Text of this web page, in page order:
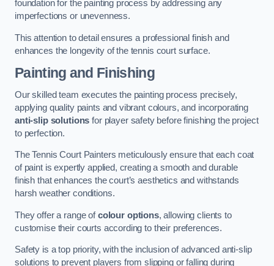
foundation for the painting process by addressing any
imperfections or unevenness.
This attention to detail ensures a professional finish and
enhances the longevity of the tennis court surface.
Painting and Finishing
Our skilled team executes the painting process precisely,
applying quality paints and vibrant colours, and incorporating
anti-slip solutions for player safety before finishing the project
to perfection.
The Tennis Court Painters meticulously ensure that each coat
of paint is expertly applied, creating a smooth and durable
finish that enhances the court’s aesthetics and withstands
harsh weather conditions.
They offer a range ofcolour options, allowing clients to
customise their courts according to their preferences.
Safety is a top priority, with the inclusion of advanced anti-slip
solutions to prevent players from slipping or falling during